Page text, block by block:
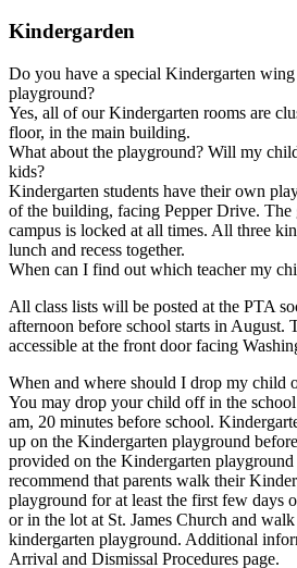
Kindergarden
Do you have a special Kindergarten wing
playground?
Yes, all of our Kindergarten rooms are
floor, in the main building.
What about the playground? Will my
kids?
Kindergarten students have their own
of the building, facing Pepper Drive. The
campus is locked at all times. All three
lunch and recess together.
When can I find out which teacher my
All class lists will be posted at the PTA
afternoon before school starts in August.
accessible at the front door facing
When and where should I drop my child
You may drop your child off in the
am, 20 minutes before school.
up on the Kindergarten playground
provided on the Kindergarten
recommend that parents walk their
playground for at least the first few days
or in the lot at St. James Church and
kindergarten playground. Additional
Arrival and Dismissal Procedures page.